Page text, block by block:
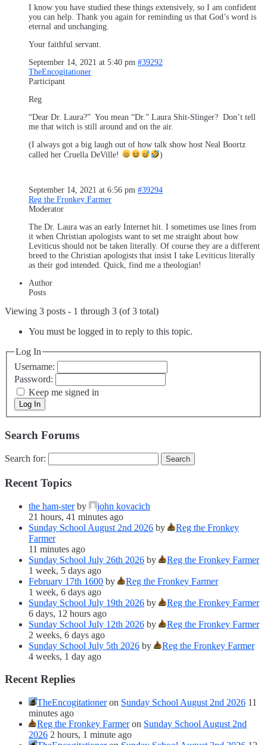
I know you have studied these things extensively, so I am confident
you can help. Thank you again for reminding us that God’s word is
eternal and unchanging.
Your faithful servant.
September 14, 2021 at 5:40 pm #39292
TheEncogitationer
Participant
Reg
“Dear Dr. Laura?” You mean “Dr.” Laura Shit-Slinger? Don’t tell
me that witch is still around and on the air.
(I always got a big laugh out of how talk show host Neal Boortz
called her Cruella DeVille!
)
September 14, 2021 at 6:56 pm #39294
Reg the Fronkey Farmer
Moderator
The Dr. Laura was an early Internet hit. I sometimes use lines from
it when Christian apologists want to set me straight about how
Leviticus should not be taken literally. Of course they are a different
breed to the Christian apologists that insist I take Leviticus literally
as their god intended. Quick, find me a theologian!
Author
Posts
Viewing 3 posts - 1 through 3 (of 3 total)
You must be logged in to reply to this topic.
Log In
Username:
Password:
Keep me signed in
Log In
Search Forums
Search for:
Recent Topics
the ham-sterby
john kovacich
21 hours, 41 minutes ago
Sunday School August 2nd 2026 by
Reg the Fronkey
Farmer
11 minutes ago
Sunday School July 26th 2026 by
Reg the Fronkey Farmer
1 week, 5 days ago
February 17th 1600 by
Reg the Fronkey Farmer
1 week, 6 days ago
Sunday School July 19th 2026 by
Reg the Fronkey Farmer
6 days, 12 hours ago
Sunday School July 12th 2026 by
Reg the Fronkey Farmer
2 weeks, 6 days ago
Sunday School July 5th 2026 by
Reg the Fronkey Farmer
4 weeks, 1 day ago
Recent Replies
TheEncogitationeron Sunday School August 2nd 2026 11
minutes ago
Reg the Fronkey Farmeron Sunday School August 2nd
2026 2 hours, 1 minute ago